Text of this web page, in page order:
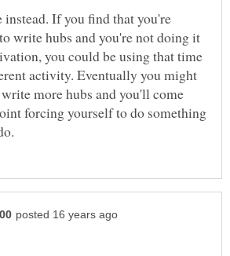
instead. If you find that you're
write hubs and you're not doing it
you could be using that time
activity. Eventually you might
more hubs and you'll come
forcing yourself to do something